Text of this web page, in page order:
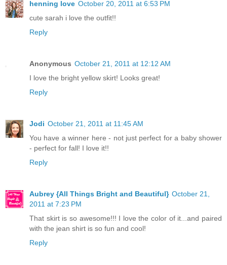
henning love October 20, 2011 at 6:53 PM
cute sarah i love the outfit!!
Reply
Anonymous October 21, 2011 at 12:12 AM
I love the bright yellow skirt! Looks great!
Reply
Jodi October 21, 2011 at 11:45 AM
You have a winner here - not just perfect for a baby shower
- perfect for fall! I love it!!
Reply
Aubrey {All Things Bright and Beautiful} October 21,
2011 at 7:23 PM
That skirt is so awesome!!! I love the color of it...and paired
with the jean shirt is so fun and cool!
Reply